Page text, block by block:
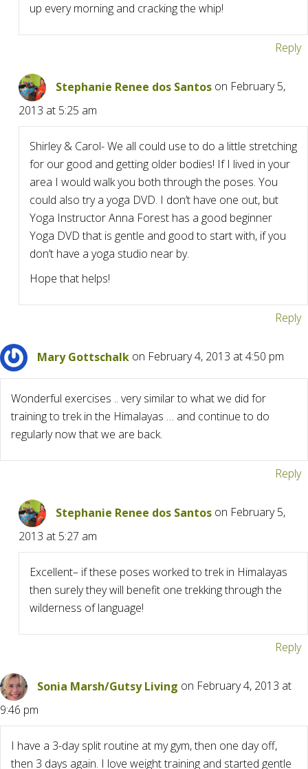
up every morning and cracking the whip!
Reply
Stephanie Renee dos Santos on February 5,
2013 at 5:25 am
Shirley & Carol- We all could use to do a little stretching
for our good and getting older bodies! If I lived in your
area I would walk you both through the poses. You
could also try a yoga DVD. I don’t have one out, but
Yoga Instructor Anna Forest has a good beginner
Yoga DVD that is gentle and good to start with, if you
don’t have a yoga studio near by.
Hope that helps!
Reply
Mary Gottschalk on February 4, 2013 at 4:50 pm
Wonderful exercises .. very similar to what we did for
training to trek in the Himalayas … and continue to do
regularly now that we are back.
Reply
Stephanie Renee dos Santos on February 5,
2013 at 5:27 am
Excellent– if these poses worked to trek in Himalayas
then surely they will benefit one trekking through the
wilderness of language!
Reply
Sonia Marsh/Gutsy Living on February 4, 2013 at
9:46 pm
I have a 3-day split routine at my gym, then one day off,
then 3 days again. I love weight training and started gentle